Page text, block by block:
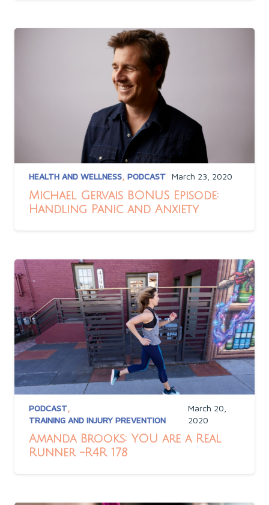
HEALTH AND WELLNESS, PODCAST March 23, 2020
Michael Gervais BONUS Episode:
Handling Panic and Anxiety
PODCAST,
TRAINING AND INJURY PREVENTION
March 20,
2020
Amanda Brooks: YOU are a Real
Runner -R4R 178